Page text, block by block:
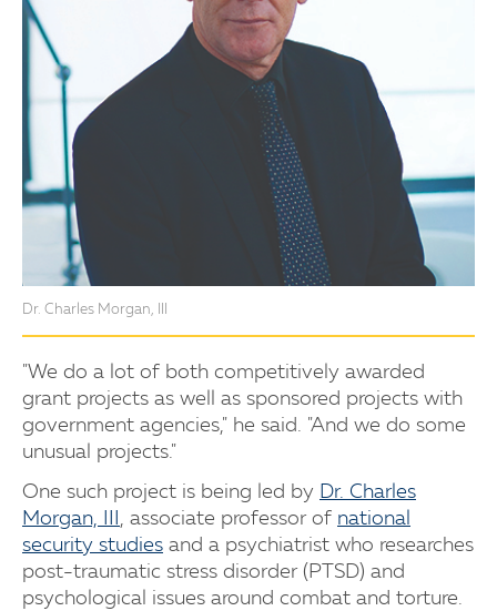
Dr. Charles Morgan, III
"We do a lot of both competitively awarded
grant projects as well as sponsored projects with
government agencies," he said. "And we do some
unusual projects."
One such project is being led by Dr. Charles
Morgan, III , associate professor of national
security studies and a psychiatrist who researches
post-traumatic stress disorder (PTSD) and
psychological issues around combat and torture.